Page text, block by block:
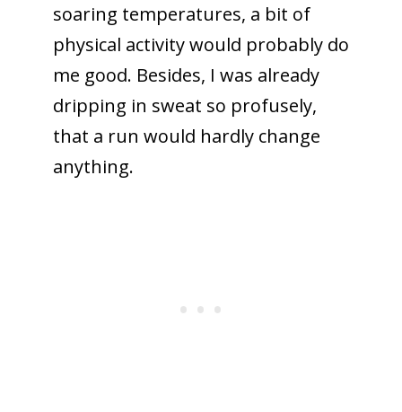
soaring temperatures, a bit of
physical activity would probably do
me good. Besides, I was already
dripping in sweat so profusely,
that a run would hardly change
anything.